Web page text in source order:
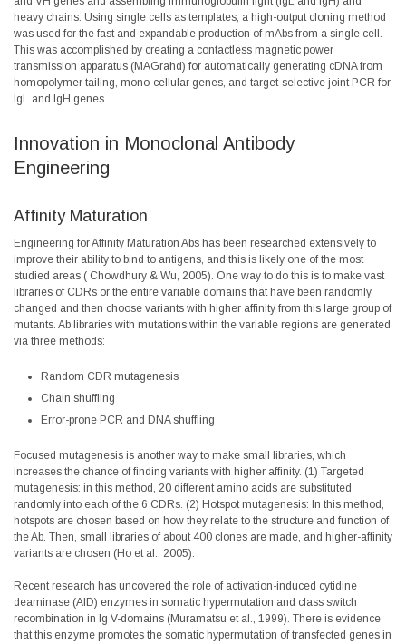
heavy chains. Using single cells as templates, a high-output cloning method
was used for the fast and expandable production of mAbs from a single cell.
This was accomplished by creating a contactless magnetic power
transmission apparatus (MAGrahd) for automatically generating cDNA from
homopolymer tailing, mono-cellular genes, and target-selective joint PCR for
IgL and IgH genes.
Innovation in Monoclonal Antibody
Engineering
Affinity Maturation
Engineering for Affinity Maturation Abs has been researched extensively to
improve their ability to bind to antigens, and this is likely one of the most
studied areas ( Chowdhury & Wu, 2005). One way to do this is to make vast
libraries of CDRs or the entire variable domains that have been randomly
changed and then choose variants with higher affinity from this large group of
mutants. Ab libraries with mutations within the variable regions are generated
via three methods:
Random CDR mutagenesis
Chain shuffling
Error-prone PCR and DNA shuffling
Focused mutagenesis is another way to make small libraries, which
increases the chance of finding variants with higher affinity. (1) Targeted
mutagenesis: in this method, 20 different amino acids are substituted
randomly into each of the 6 CDRs. (2) Hotspot mutagenesis: In this method,
hotspots are chosen based on how they relate to the structure and function of
the Ab. Then, small libraries of about 400 clones are made, and higher-affinity
variants are chosen (Ho et al., 2005).
Recent research has uncovered the role of activation-induced cytidine
deaminase (AID) enzymes in somatic hypermutation and class switch
recombination in Ig V-domains (Muramatsu et al., 1999). There is evidence
that this enzyme promotes the somatic hypermutation of transfected genes in